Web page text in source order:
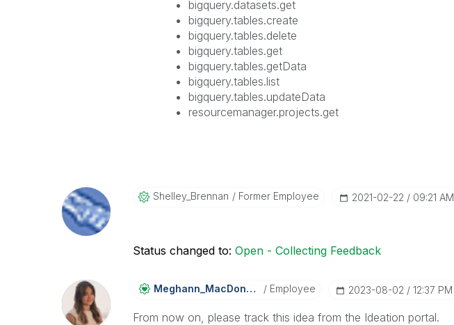
bigquery.datasets.get
bigquery.tables.create
bigquery.tables.delete
bigquery.tables.get
bigquery.tables.getData
bigquery.tables.list
bigquery.tables.updateData
resourcemanager.projects.get
Shelley_Brennan Former Employee ‎2021-02-22 09:21 AM
Status changed to: Open - Collecting Feedback
Meghann_MacDonaLd Employee ‎2023-08-02 12:37 PM
From now on, please track this idea from the Ideation portal.